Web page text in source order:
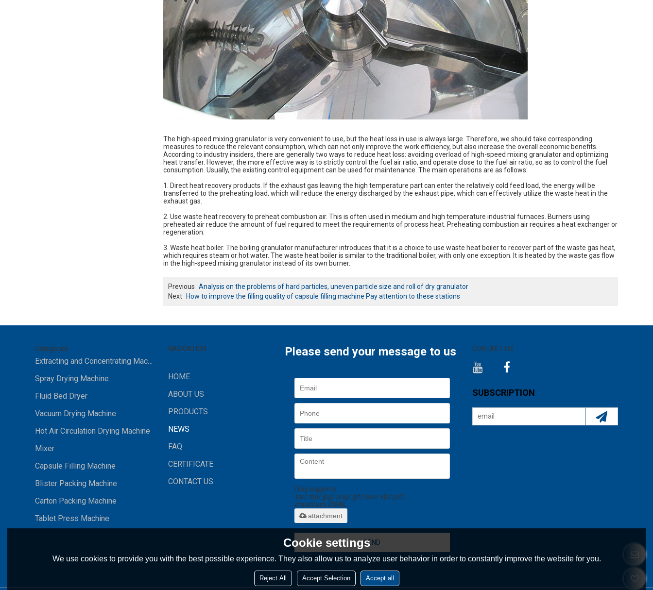
The high-speed mixing granulator is very convenient to use, but the heat loss in use is always large. Therefore, we should take corresponding
measures to reduce the relevant consumption, which can not only improve the work efficiency, but also increase the overall economic benefits.
According to industry insiders, there are generally two ways to reduce heat loss: avoiding overload of high-speed mixing granulator and optimizing
heat transfer. However, the more effective way is to strictly control the fuel air ratio, and operate close to the fuel air ratio, so as to control the fuel
consumption. Usually, the existing control equipment can be used for maintenance. The main operations are as follows:
1. Direct heat recovery products. If the exhaust gas leaving the high temperature part can enter the relatively cold feed load, the energy will be
transferred to the preheating load, which will reduce the energy discharged by the exhaust pipe, which can effectively utilize the waste heat in the
exhaust gas.
2. Use waste heat recovery to preheat combustion air. This is often used in medium and high temperature industrial furnaces. Burners using
preheated air reduce the amount of fuel required to meet the requirements of process heat. Preheating combustion air requires a heat exchanger or
regeneration.
3. Waste heat boiler. The boiling granulator manufacturer introduces that it is a choice to use waste heat boiler to recover part of the waste gas heat,
which requires steam or hot water. The waste heat boiler is similar to the traditional boiler, with only one exception. It is heated by the waste gas flow
in the high-speed mixing granulator instead of its own burner.
Previous Analysis on the problems of hard particles, uneven particle size and roll of dry granulator
Next
How to improve the filling quality of capsule filling machine Pay attention to these stations
Categories
Extracting and Concentrating Machine
Spray Drying Machine
Fluid Bed Dryer
Vacuum Drying Machine
Hot Air Circulation Drying Machine
Mixer
Capsule Filling Machine
Blister Packing Machine
Carton Packing Machine
Tablet Press Machine
NAVIGATION
HOME
ABOUT US
PRODUCTS
NEWS
FAQ
CERTIFICATE
CONTACT US
Please send your message to us
Only supports
.rar/.zip/.jpg/.png/.gif/.doc/.xls/.pdf,
maximum 20MB.
attachment
SEND
CONTACT US
SUBSCRIPTION
Cookie settings
We use cookies to provide you with the best possible experience. They also allow us to analyze user behavior in order to constantly improve the website for you.
Reject All Accept Selection Accept all